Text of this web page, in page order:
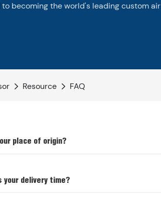
becoming the world's leading custom
Resource FAQ
place of origin?
your delivery time?